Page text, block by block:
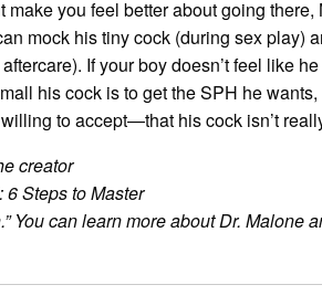
make you feel better about going
mock his tiny cock (during sex play)
If your boy doesn’t feel like
his cock is to get the SPH he
to accept—that his cock isn’t
creator
6 Steps to Master
You can learn more about Dr. Malone